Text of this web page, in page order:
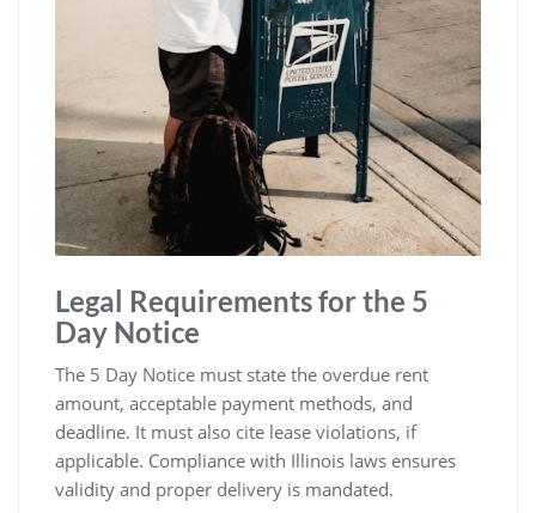
Legal Requirements for the 5
Day Notice
The 5 Day Notice must state the overdue rent
amount, acceptable payment methods, and
deadline. It must also cite lease violations, if
applicable. Compliance with Illinois laws ensures
validity and proper delivery is mandated.